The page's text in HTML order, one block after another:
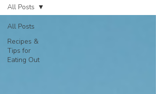
All Posts
Recipes &
Tips for
Eating Out
All Posts